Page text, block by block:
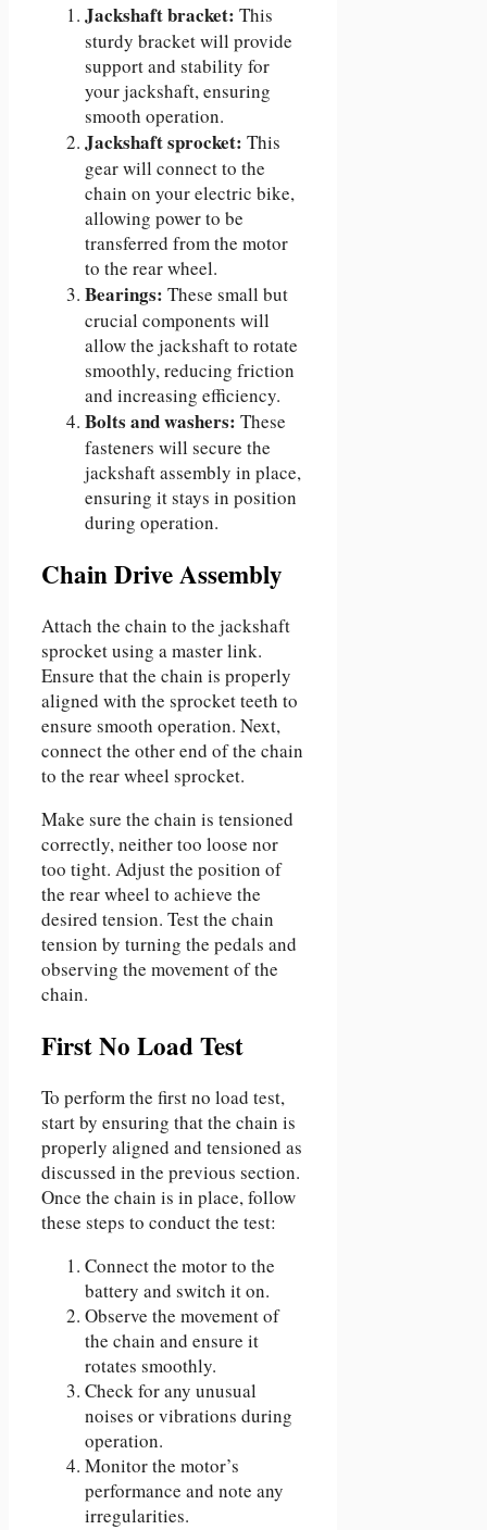
Jackshaft bracket: This
sturdy bracket will provide
support and stability for
your jackshaft, ensuring
smooth operation.
Jackshaft sprocket: This
gear will connect to the
chain on your electric bike,
allowing power to be
transferred from the motor
to the rear wheel.
Bearings: These small but
crucial components will
allow the jackshaft to rotate
smoothly, reducing friction
and increasing efficiency.
Bolts and washers: These
fasteners will secure the
jackshaft assembly in place,
ensuring it stays in position
during operation.
Chain Drive Assembly
Attach the chain to the jackshaft
sprocket using a master link.
Ensure that the chain is properly
aligned with the sprocket teeth to
ensure smooth operation. Next,
connect the other end of the chain
to the rear wheel sprocket.
Make sure the chain is tensioned
correctly, neither too loose nor
too tight. Adjust the position of
the rear wheel to achieve the
desired tension. Test the chain
tension by turning the pedals and
observing the movement of the
chain.
First No Load Test
To perform the first no load test,
start by ensuring that the chain is
properly aligned and tensioned as
discussed in the previous section.
Once the chain is in place, follow
these steps to conduct the test:
Connect the motor to the
battery and switch it on.
Observe the movement of
the chain and ensure it
rotates smoothly.
Check for any unusual
noises or vibrations during
operation.
Monitor the motor’s
performance and note any
irregularities.